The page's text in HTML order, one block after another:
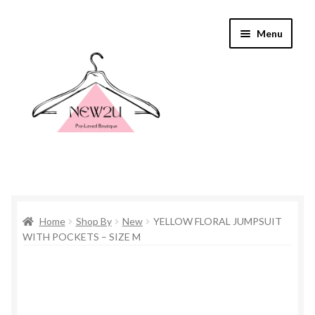
Menu
Shop By
Home Shop By New
YELLOW FLORAL JUMPSUIT
WITH POCKETS – SIZE M